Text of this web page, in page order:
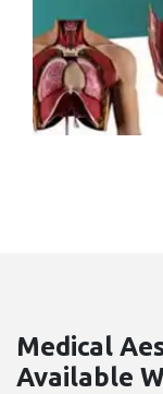
Medical
Available